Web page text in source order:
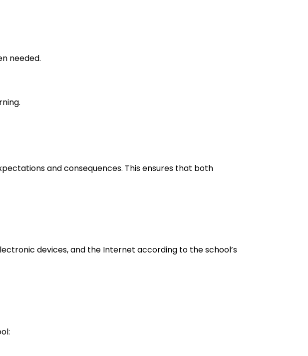
needed.
and consequences. This ensures that both
devices, and the Internet according to the school’s